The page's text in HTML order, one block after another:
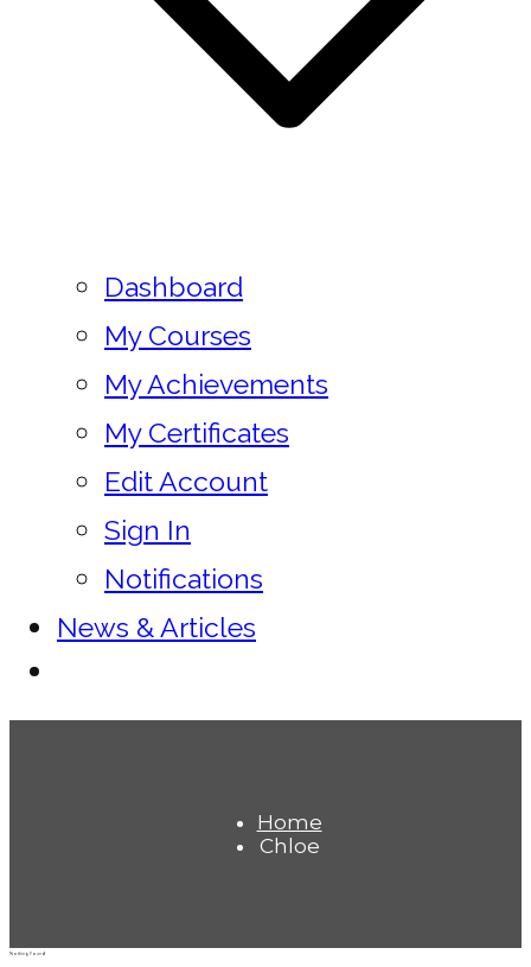
Dashboard
My Courses
My Achievements
My Certificates
Edit Account
Sign In
Notifications
News & Articles
Home
Chloe
Nothing Found